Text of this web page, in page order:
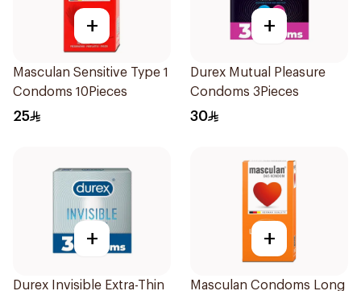
+
Masculan Sensitive Type 1
Condoms 10Pieces
25
+
Durex Mutual Pleasure
Condoms 3Pieces
30
+
Durex Invisible Extra-Thin
+
Masculan Condoms Long